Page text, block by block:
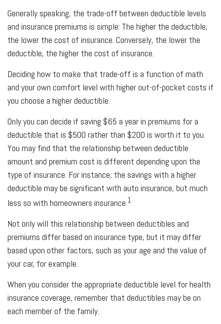
Generally speaking, the trade-off between deductible levels
and insurance premiums is simple: The higher the deductible,
the lower the cost of insurance. Conversely, the lower the
deductible, the higher the cost of insurance.
Deciding how to make that trade-off is a function of math
and your own comfort level with higher out-of-pocket costs if
you choose a higher deductible.
Only you can decide if saving $65 a year in premiums for a
deductible that is $500 rather than $200 is worth it to you.
You may find that the relationship between deductible
amount and premium cost is different depending upon the
type of insurance. For instance, the savings with a higher
deductible may be significant with auto insurance, but much
less so with homeowners insurance. 1
Not only will this relationship between deductibles and
premiums differ based on insurance type, but it may differ
based upon other factors, such as your age and the value of
your car, for example.
When you consider the appropriate deductible level for health
insurance coverage, remember that deductibles may be on
each member of the family.